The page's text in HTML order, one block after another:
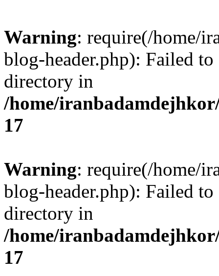
Warning: require(/home/
blog-header.php): Failed
directory in
/home/
17
Warning: require(/home/
blog-header.php): Failed
directory in
/home/
17